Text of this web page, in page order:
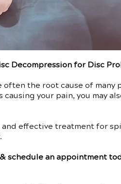
Decompression for Disc
the root cause of many
your pain, you may
effective treatment for
schedule an appointment